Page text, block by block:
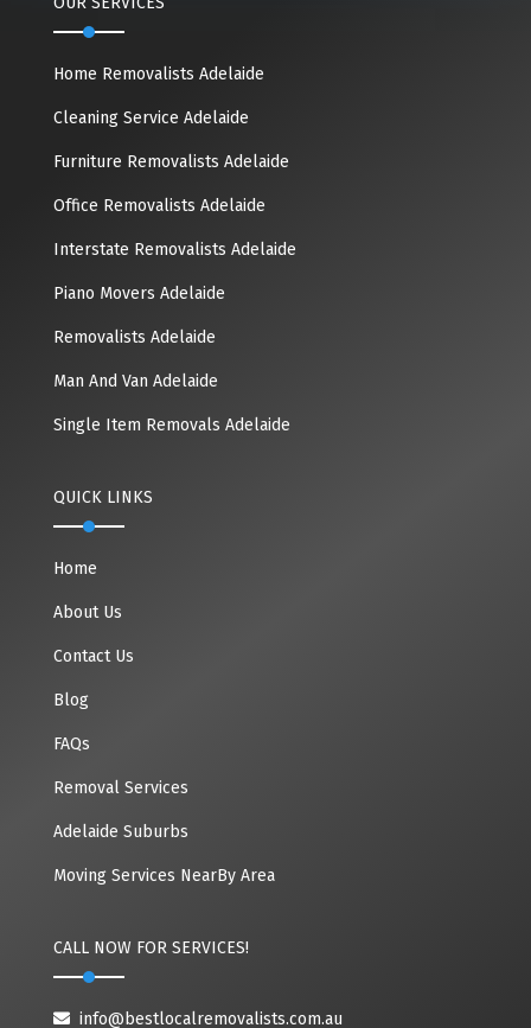
Home Removalists Adelaide
Cleaning Service Adelaide
Furniture Removalists Adelaide
Office Removalists Adelaide
Interstate Removalists Adelaide
Piano Movers Adelaide
Removalists Adelaide
Man And Van Adelaide
Single Item Removals Adelaide
QUICK LINKS
Home
About Us
Contact Us
Blog
FAQs
Removal Services
Adelaide Suburbs
Moving Services NearBy Area
CALL NOW FOR SERVICES!
info@bestlocalremovalists.com.au